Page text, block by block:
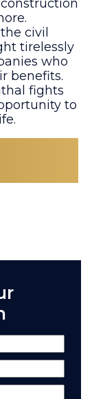
civil
tirelessly
who
benefits.
fights
to